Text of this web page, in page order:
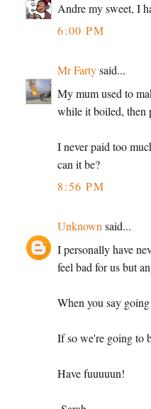
Andre my sweet, I
6:00 PM
Mr Fartysaid...
My mum used to
while it boiled, then
I never paid too
can it be?
8:56 PM
Unknown said...
I personally have
feel bad for us but
When you say
If so we're going to
Have fuuuuun!